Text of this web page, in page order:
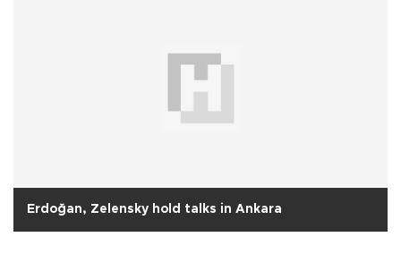
Erdoğan, Zelensky hold talks in Ankara